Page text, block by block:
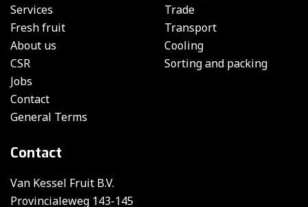
Services
Fresh fruit
About us
CSR
Jobs
Contact
General Terms
Trade
Transport
Cooling
Sorting and packing
Contact
Van Kessel Fruit B.V.
Provincialeweg 143-145